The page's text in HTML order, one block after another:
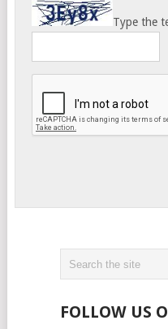
Type the
FOLLOW US